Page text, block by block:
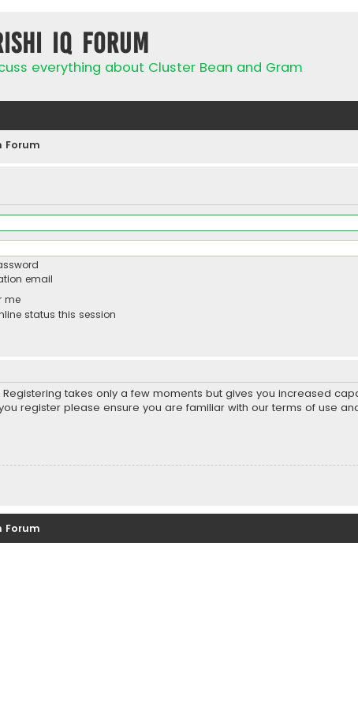
IQ Forum
everything about Cluster Bean and Gram
Forum
email
me
status this session
takes only a few moments but gives you increased
register please ensure you are familiar with our terms of use
Forum